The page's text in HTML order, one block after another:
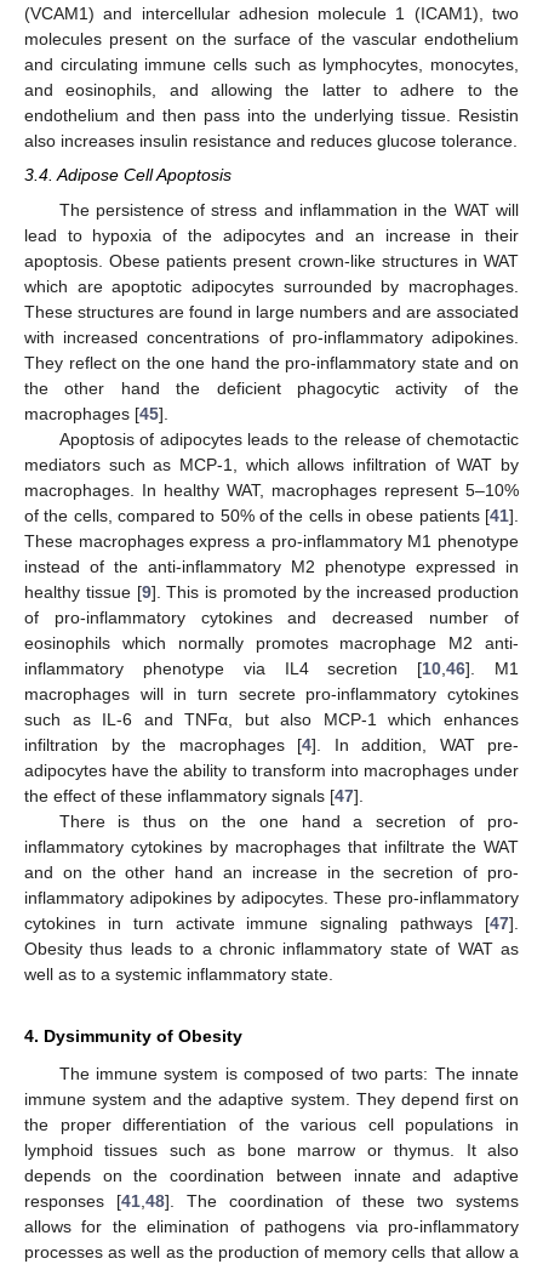
(VCAM1) and intercellular adhesion molecule 1 (ICAM1), two
molecules present on the surface of the vascular endothelium
and circulating immune cells such as lymphocytes, monocytes,
and eosinophils, and allowing the latter to adhere to the
endothelium and then pass into the underlying tissue. Resistin
also increases insulin resistance and reduces glucose tolerance.
3.4. Adipose Cell Apoptosis
The persistence of stress and inflammation in the WAT will
lead to hypoxia of the adipocytes and an increase in their
apoptosis. Obese patients present crown-like structures in WAT
which are apoptotic adipocytes surrounded by macrophages.
These structures are found in large numbers and are associated
with increased concentrations of pro-inflammatory adipokines.
They reflect on the one hand the pro-inflammatory state and on
the other hand the deficient phagocytic activity of the
macrophages [45].
Apoptosis of adipocytes leads to the release of chemotactic
mediators such as MCP-1, which allows infiltration of WAT by
macrophages. In healthy WAT, macrophages represent 5–10%
of the cells, compared to 50% of the cells in obese patients [41].
These macrophages express a pro-inflammatory M1 phenotype
instead of the anti-inflammatory M2 phenotype expressed in
healthy tissue [9]. This is promoted by the increased production
of pro-inflammatory cytokines and decreased number of
eosinophils which normally promotes macrophage M2 anti-
inflammatory phenotype via IL4 secretion [10 ,46]. M1
macrophages will in turn secrete pro-inflammatory cytokines
such as IL-6 and TNFα, but also MCP-1 which enhances
infiltration by the macrophages [4]. In addition, WAT pre-
adipocytes have the ability to transform into macrophages under
the effect of these inflammatory signals [47].
There is thus on the one hand a secretion of pro-
inflammatory cytokines by macrophages that infiltrate the WAT
and on the other hand an increase in the secretion of pro-
inflammatory adipokines by adipocytes. These pro-inflammatory
cytokines in turn activate immune signaling pathways [47].
Obesity thus leads to a chronic inflammatory state of WAT as
well as to a systemic inflammatory state.
4. Dysimmunity of Obesity
The immune system is composed of two parts: The innate
immune system and the adaptive system. They depend first on
the proper differentiation of the various cell populations in
lymphoid tissues such as bone marrow or thymus. It also
depends on the coordination between innate and adaptive
responses [41 48]. The coordination of these two systems
allows for the elimination of pathogens via pro-inflammatory
processes as well as the production of memory cells that allow a